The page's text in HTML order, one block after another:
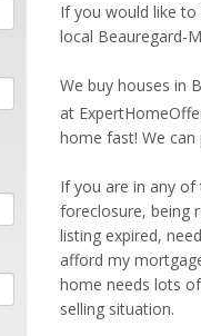
If you would like
local Beauregard-
We buy houses in
at
home fast! We
If you are in any
foreclosure, being
listing expired,
afford my
home needs lots
selling situation.